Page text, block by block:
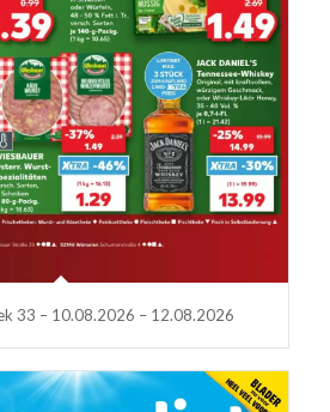
33 – 10.08.2026 – 12.08.2026